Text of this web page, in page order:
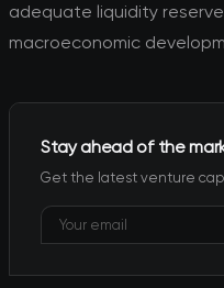
adequate liquidity
macroeconomic
Stay ahead of the
Get the latest venture